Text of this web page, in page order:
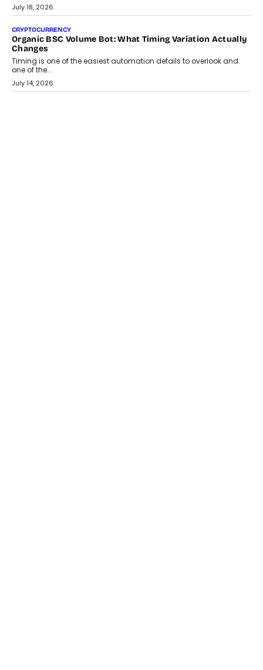
July 18, 2026
CRYPTOCURRENCY
Organic BSC Volume Bot: What Timing Variation Actually
Changes
Timing is one of the easiest automation details to overlook and
one of the...
July 14, 2026